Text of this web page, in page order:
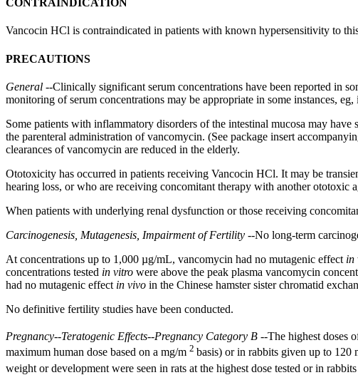
CONTRAINDICATION
Vancocin HCl is contraindicated in patients with known hypersensitivity to
PRECAUTIONS
General --Clinically significant serum concentrations have been reported in
monitoring ofserum concentrations may be appropriate in some instances,
Some patients with inflammatory disorders of the intestinal mucosa may have
the parenteral administration ofvancomycin. (See package insert
clearances ofvancomycin are reduced in the elderly.
Ototoxicity has occurred in patients receiving Vancocin HCl. It may be
hearing loss, or who are receiving concomitant therapy with anotherototoxic
When patients with underlying renal dysfunction or those receiving
Carcinogenesis Mutagenesis ImpairmentofFertility --No long-term
At concentrations up to 1,000 µg/mL, vancomycin had no mutagenic effect in
concentrations tested in vitro were above the peak plasma vancomycin
had no mutagenic effect in vivo in the Chinese hamster sister chromatid
No definitive fertility studies have been conducted.
Pregnancy--Teratogenic Effects--Pregnancy Category B --The highest doses
maximum human dose based on a mg/m 2 basis) or in rabbits given up to
weight ordevelopment were seen in rats at the highest dose tested or in